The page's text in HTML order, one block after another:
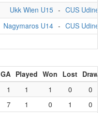
Ukk Wien U15 - CUS Udine
Nagymaros U14 - CUS Udine
GA Played Won Lost Draw
1 1 1 0
0
7 1 0 1 0